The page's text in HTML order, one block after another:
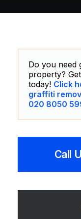
Do you need
property?
today! Click
graffiti
020 8050
Call